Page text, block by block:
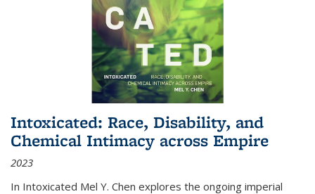
Intoxicated: Race, Disability, and
Chemical Intimacy across Empire
2023
In Intoxicated Mel Y. Chen explores the ongoing imperial